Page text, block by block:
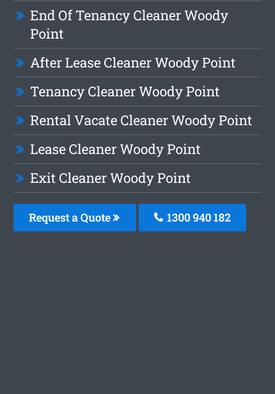
End Of Tenancy Cleaner Woody
Point
After Lease Cleaner Woody Point
Tenancy Cleaner Woody Point
Rental Vacate Cleaner Woody Point
Lease Cleaner Woody Point
Exit Cleaner Woody Point
Request a Quote 1300 940 182